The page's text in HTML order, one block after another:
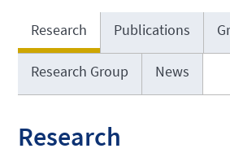
Research Publications
Research Group News
Research